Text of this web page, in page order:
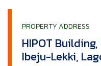
PROPERTY ADDRESS
HIPOT
Ibeju-Lekki,